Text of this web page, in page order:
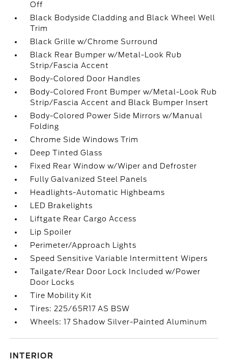
Off
Black Bodyside Cladding and Black Wheel Well
Trim
Black Grille w/Chrome Surround
Black Rear Bumper w/Metal-Look Rub
Strip/Fascia Accent
Body-Colored Door Handles
Body-Colored Front Bumper w/Metal-Look Rub
Strip/Fascia Accent and Black Bumper Insert
Body-Colored Power Side Mirrors w/Manual
Folding
Chrome Side Windows Trim
Deep Tinted Glass
Fixed Rear Window w/Wiper and Defroster
Fully Galvanized Steel Panels
Headlights-Automatic Highbeams
LED Brakelights
Liftgate Rear Cargo Access
Lip Spoiler
Perimeter/Approach Lights
Speed Sensitive Variable Intermittent Wipers
Tailgate/Rear Door Lock Included w/Power
Door Locks
Tire Mobility Kit
Tires: 225/65R17 AS BSW
Wheels: 17 Shadow Silver-Painted Aluminum
INTERIOR